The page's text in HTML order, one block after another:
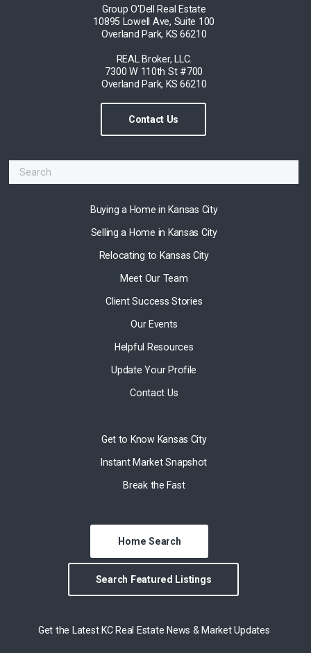
Group O'Dell Real Estate
10895 Lowell Ave, Suite 100
Overland Park, KS 66210
REAL Broker, LLC.
7300 W 110th St #700
Overland Park, KS 66210
Contact Us
Buying a Home in Kansas City
Selling a Home in Kansas City
Relocating to Kansas City
Meet Our Team
Client Success Stories
Our Events
Helpful Resources
Update Your Profile
Contact Us
Get to Know Kansas City
Instant Market Snapshot
Break the Fast
Home Search
Search Featured Listings
Get the Latest KC Real Estate News & Market Updates